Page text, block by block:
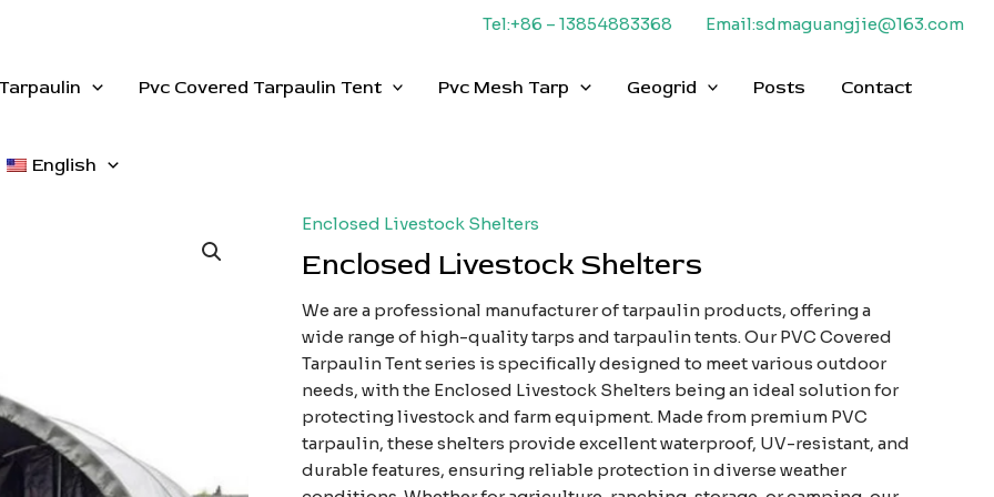
Tel:+86 – 13854883368 Email:sdmaguangjie@163.com
Pvc Covered Tarpaulin Tent Pvc Mesh Tarp Geogrid Posts Contact
English
Enclosed Livestock Shelters
Enclosed Livestock Shelters
We are a professional manufacturer of tarpaulin products, offering a
wide range of high-quality tarps and tarpaulin tents. Our PVC Covered
Tarpaulin Tent series is specifically designed to meet various outdoor
needs, with the Enclosed Livestock Shelters being an ideal solution for
protecting livestock and farm equipment. Made from premium PVC
tarpaulin, these shelters provide excellent waterproof, UV-resistant, and
durable features, ensuring reliable protection in diverse weather